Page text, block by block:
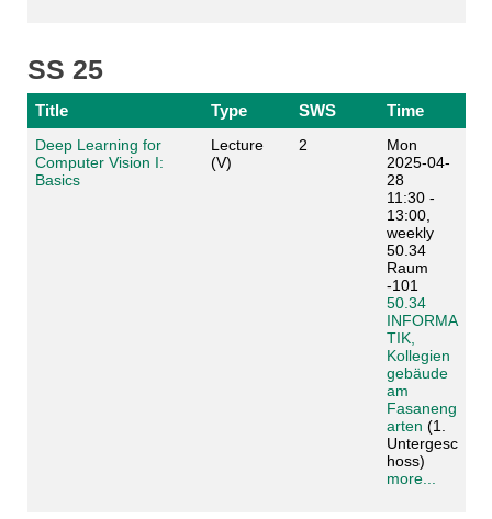
SS 25
Title Type SWS Time
Deep Learning for
Computer Vision I:
Basics
Lecture
(V)
2
Mon
2025-04-
28
11:30 -
13:00,
weekly
50.34
Raum
-101
50.34
INFORMA
TIK,
Kollegien
gebäude
am
Fasaneng
arten (1.
Untergesc
hoss)
more...